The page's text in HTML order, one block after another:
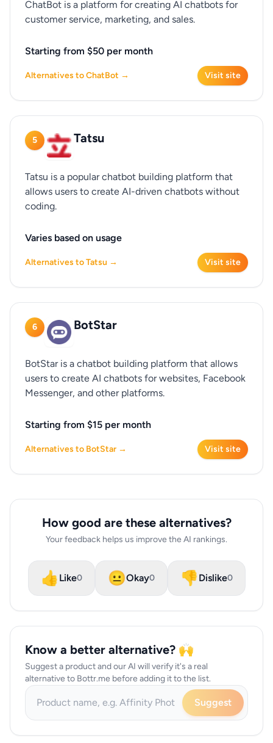
ChatBot is a platform for creating AI chatbots for
customer service, marketing, and sales.
Starting from $50 per month
Alternatives to ChatBot → Visit site
5 Tatsu
Tatsu is a popular chatbot building platform that
allows users to create AI-driven chatbots without
coding.
Varies based on usage
Alternatives to Tatsu → Visit site
6 BotStar
BotStar is a chatbot building platform that allows
users to create AI chatbots for websites, Facebook
Messenger, and other platforms.
Starting from $15 per month
Alternatives to BotStar → Visit site
How good are these alternatives?
Your feedback helps us improve the AI rankings.
👍 Like0 😐Okay0 👎Dislike0
Know a better alternative? 🙌
Suggest a product and our AI will verify it's a real
alternative to Bottr.me before adding it to the list.
Suggest